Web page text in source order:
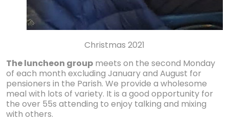
Christmas 2021
The luncheon group meets on the second Monday
of each month excluding January and August for
pensioners in the Parish. We provide a wholesome
meal with lots of variety. It is a good opportunity for
the over 55s attending to enjoy talking and mixing
with others.